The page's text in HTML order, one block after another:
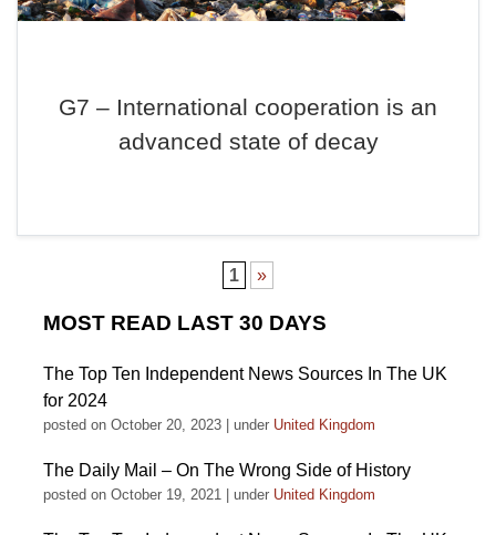
G7 – International cooperation is an
advanced state of decay
1 »
MOST READ LAST 30 DAYS
The Top Ten Independent News Sources In The UK
for 2024
posted on October 20, 2023 under United Kingdom
The Daily Mail – On The Wrong Side of History
posted on October 19, 2021 under United Kingdom